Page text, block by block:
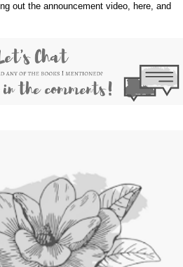
out the announcement video, here, and